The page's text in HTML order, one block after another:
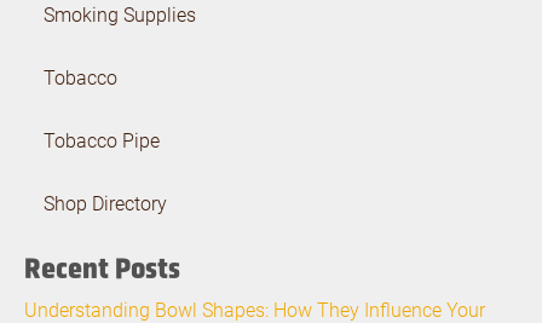
Smoking Supplies
Tobacco
Tobacco Pipe
Shop Directory
Recent Posts
Understanding Bowl Shapes: How They Influence Your